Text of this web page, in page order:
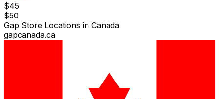
$45
$50
Gap Store Locations in Canada
gapcanada.ca